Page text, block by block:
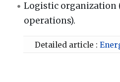
Logistic
operations).
Detailed article :